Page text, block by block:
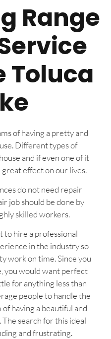
Range
Toluca
of having a pretty and
Different types of
and if even one of it
great effect on our lives.
do not need repair
job should be done by
skilled workers.
to hire a professional
in the industry so
work on time. Since you
you would want perfect
for anything less than
people to handle the
having a beautiful and
search for this ideal
and frustrating.